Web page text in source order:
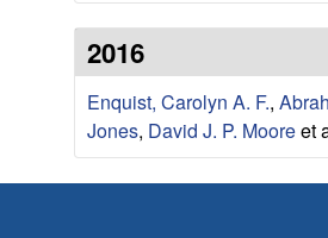
c
o
l
2016
Enquist, Carolyn A. F.,
Jones, David J. P. Mooreet